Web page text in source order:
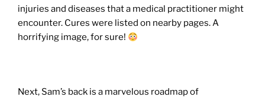
injuries and diseases that a medical practitioner might
encounter. Cures were listed on nearby pages. A
horrifying image, for sure!
Next, Sam’s back is a marvelous roadmap of